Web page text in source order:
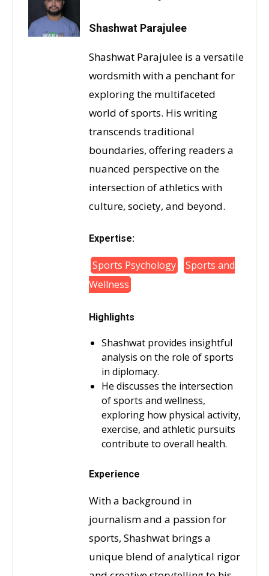
Shashwat Parajulee
Shashwat Parajulee is a versatile
wordsmith with a penchant for
exploring the multifaceted
world of sports. His writing
transcends traditional
boundaries, offering readers a
nuanced perspective on the
intersection of athletics with
culture, society, and beyond.
Expertise:
Sports Psychology
Sports and
Wellness
Highlights
Shashwat provides insightful
analysis on the role of sports
in diplomacy.
He discusses the intersection
of sports and wellness,
exploring how physical activity,
exercise, and athletic pursuits
contribute to overall health.
Experience
With a background in
journalism and a passion for
sports, Shashwat brings a
unique blend of analytical rigor